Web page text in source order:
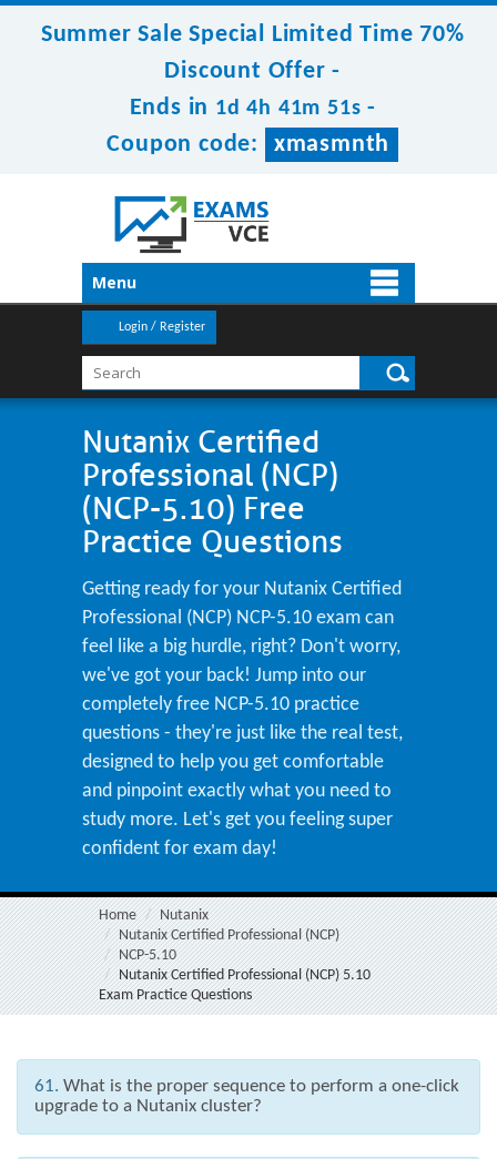
Summer Sale Special Limited Time 70%
Discount Offer -
Ends in 1d 4h 41m 51s -
Coupon code:
xmasmnth
Menu
Login / Register
Nutanix Certified
Professional (NCP)
(NCP-5.10) Free
Practice Questions
Getting ready for your Nutanix Certified
Professional (NCP) NCP-5.10 exam can
feel like a big hurdle, right? Don't worry,
we've got your back! Jump into our
completely free NCP-5.10 practice
questions - they're just like the real test,
designed to help you get comfortable
and pinpoint exactly what you need to
study more. Let's get you feeling super
confident for exam day!
Home
Nutanix
Nutanix Certified Professional (NCP)
NCP-5.10
Nutanix Certified Professional (NCP) 5.10
Exam Practice Questions
61. What is the proper sequence to perform a one-click
upgrade to a Nutanix cluster?